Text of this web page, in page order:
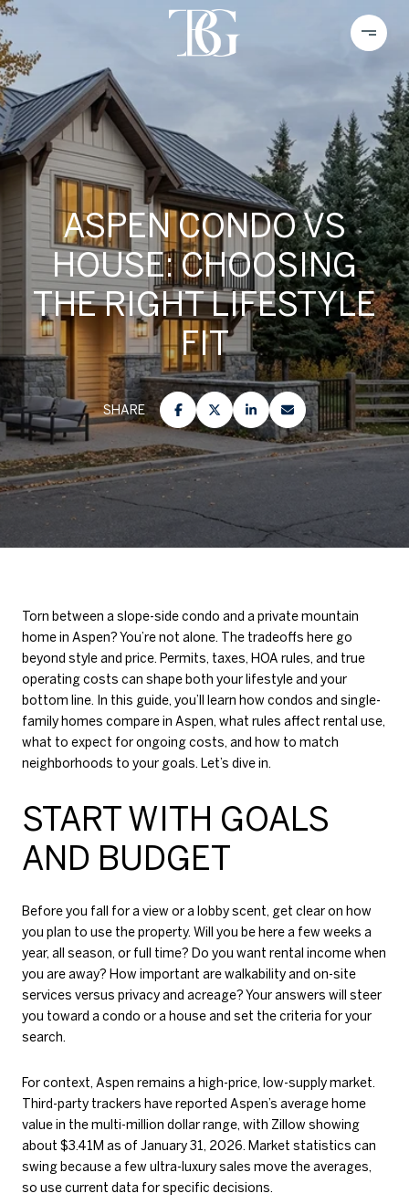
ASPEN CONDO VS
HOUSE: CHOOSING
THE RIGHT LIFESTYLE
FIT
SHARE
Torn between a slope-side condo and a private mountain
home in Aspen? You’re not alone. The tradeoffs here go
beyond style and price. Permits, taxes, HOA rules, and true
operating costs can shape both your lifestyle and your
bottom line. In this guide, you’ll learn how condos and single-
family homes compare in Aspen, what rules affect rental use,
what to expect for ongoing costs, and how to match
neighborhoods to your goals. Let’s dive in.
START WITH GOALS
AND BUDGET
Before you fall for a view or a lobby scent, get clear on how
you plan to use the property. Will you be here a few weeks a
year, all season, or full time? Do you want rental income when
you are away? How important are walkability and on-site
services versus privacy and acreage? Your answers will steer
you toward a condo or a house and set the criteria for your
search.
For context, Aspen remains a high-price, low-supply market.
Third-party trackers have reported Aspen’s average home
value in the multi-million dollar range, with Zillow showing
about $3.41M as of January 31, 2026. Market statistics can
swing because a few ultra-luxury sales move the averages,
so use current data for specific decisions.